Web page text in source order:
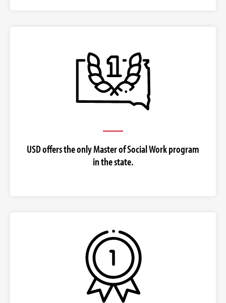
USD offers the only Master of Social Work program
in the state.